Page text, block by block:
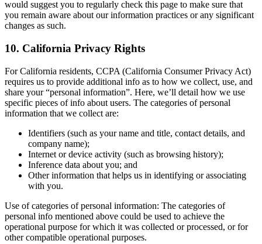
would suggest you to regularly check this page to make sure that
you remain aware about our information practices or any significant
changes as such.
10. California Privacy Rights
For California residents, CCPA (California Consumer Privacy Act)
requires us to provide additional info as to how we collect, use, and
share your “personal information”. Here, we’ll detail how we use
specific pieces of info about users. The categories of personal
information that we collect are:
Identifiers (such as your name and title, contact details, and
company name);
Internet or device activity (such as browsing history);
Inference data about you; and
Other information that helps us in identifying or associating
with you.
Use of categories of personal information: The categories of
personal info mentioned above could be used to achieve the
operational purpose for which it was collected or processed, or for
other compatible operational purposes.